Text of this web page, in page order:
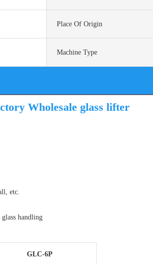
Place Of Origin
Machine Type
Wholesale glass lifter
etc.
handling
GLC-6P